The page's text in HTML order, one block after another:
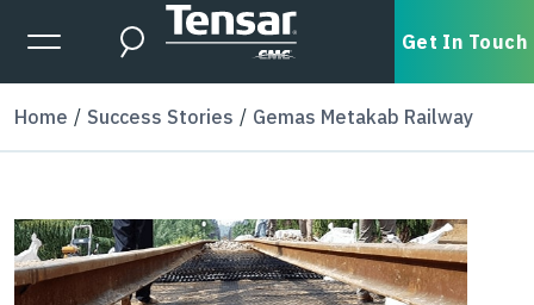
Skip to main content
Expanded Menu Toggle
Search Get In Touch
Home Success Stories Gemas Metakab Railway